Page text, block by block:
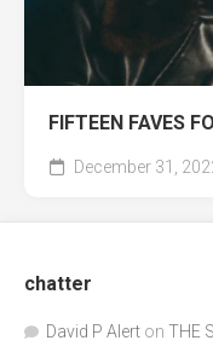
FIFTEEN FAVES
December 31,
chatter
David P Alert on THE